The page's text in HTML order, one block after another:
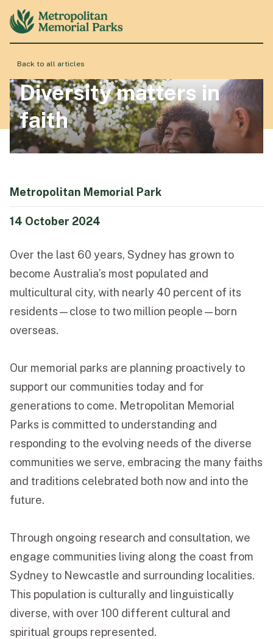
About
Locations
Resource Hub
Events & History
Funeral Schedule
FUNERAL DIRECTOR LOGIN
Back to all articles
Diversity matters in
faith
Metropolitan Memorial Park
14 October 2024
Over the last 60 years, Sydney has grown to
become Australia’s most populated and
multicultural city, with nearly 40 percent of its
residents—close to two million people—born
overseas.
Our memorial parks are planning proactively to
support our communities today and for
generations to come. Metropolitan Memorial
Parks is committed to understanding and
responding to the evolving needs of the diverse
communities we serve, embracing the many faiths
and traditions celebrated both now and into the
future.
Through ongoing research and consultation, we
engage communities living along the coast from
Sydney to Newcastle and surrounding localities.
This population is culturally and linguistically
diverse, with over 100 different cultural and
spiritual groups represented.